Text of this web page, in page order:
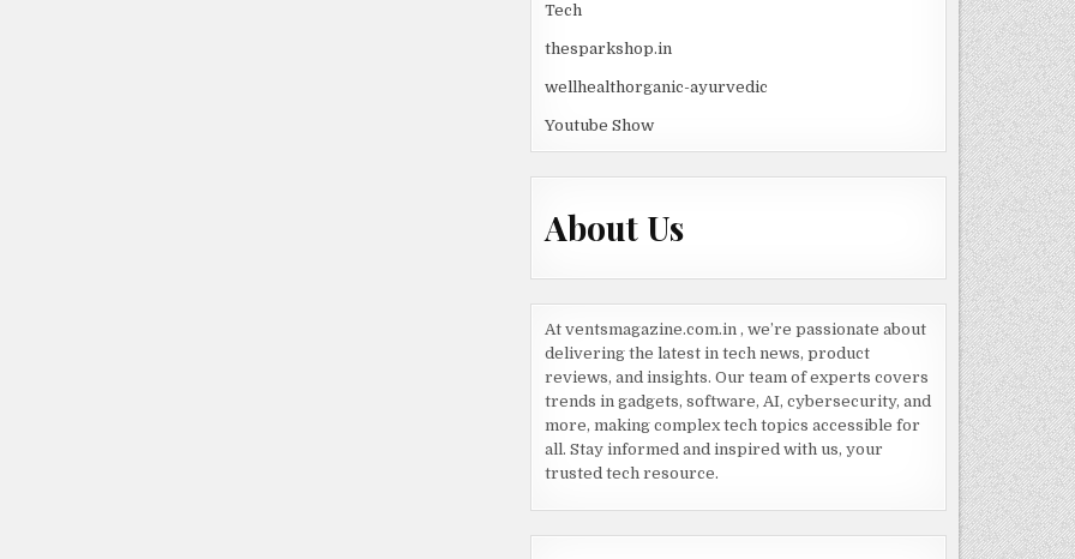
Tech
thesparkshop.in
wellhealthorganic-ayurvedic
Youtube Show
About Us
At ventsmagazine.com.in , we’re passionate about
delivering the latest in tech news, product
reviews, and insights. Our team of experts covers
trends in gadgets, software, AI, cybersecurity, and
more, making complex tech topics accessible for
all. Stay informed and inspired with us, your
trusted tech resource.